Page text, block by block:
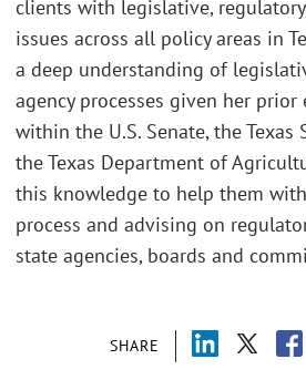
SHARE
clients with legislative,
issues across all policy areas in
a deep understanding of
agency processes given her
within the U.S. Senate, the Texas
the Texas Department of
this knowledge to help them
process and advising on
state agencies, boards and